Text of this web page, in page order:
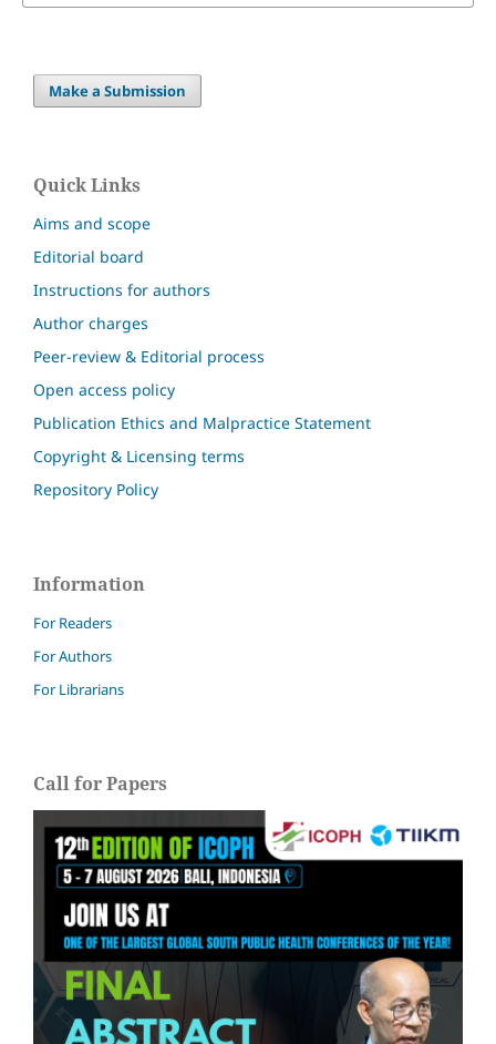
Make a Submission
Quick Links
Aims and scope
Editorial board
Instructions for authors
Author charges
Peer-review & Editorial process
Open access policy
Publication Ethics and Malpractice Statement
Copyright & Licensing terms
Repository Policy
Information
For Readers
For Authors
For Librarians
Call for Papers